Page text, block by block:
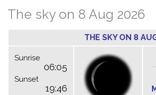
The sky on 8 Aug 2026
THE SKY ON 8
Sunrise
06:05
Sunset
19:46